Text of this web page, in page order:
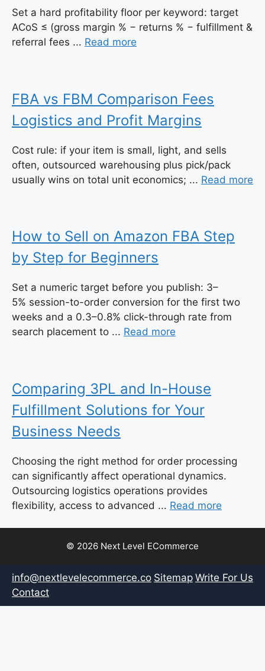
Set a hard profitability floor per keyword: target
ACoS ≤ (gross margin % − returns % − fulfillment &
referral fees ... Read more
FBA vs FBM Comparison Fees
Logistics and Profit Margins
Cost rule: if your item is small, light, and sells
often, outsourced warehousing plus pick/pack
usually wins on total unit economics; ... Read more
How to Sell on Amazon FBA Step
by Step for Beginners
Set a numeric target before you publish: 3–
5% session-to-order conversion for the first two
weeks and a 0.3–0.8% click-through rate from
search placement to ... Read more
Comparing 3PL and In-House
Fulfillment Solutions for Your
Business Needs
Choosing the right method for order processing
can significantly affect operational dynamics.
Outsourcing logistics operations provides
flexibility, access to advanced ... Read more
© 2026 Next Level ECommerce
info@nextlevelecommerce.co Sitemap Write For Us
Contact